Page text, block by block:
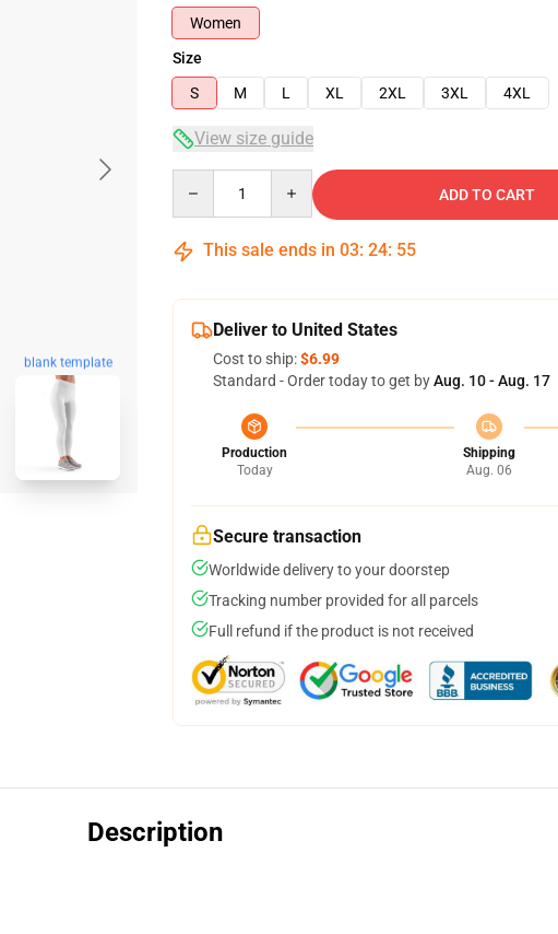
blank template
Women
Size
S
M L XL 2XL 3XL 4XL
View size guide
ADD TO CART
This sale ends in 03: 24: 54
Deliver to United States
Cost to ship:$6.99
Standard - Order today to get byAug. 10 - Aug. 17
Production
Today
Shipping
Aug. 06
Secure transaction
Worldwide delivery to your doorstep
Tracking number provided for all parcels
Full refund if the product is not received
Description